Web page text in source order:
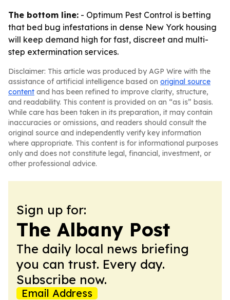
The bottom line: - Optimum Pest Control is betting
that bed bug infestations in dense New York housing
will keep demand high for fast, discreet and multi-
step extermination services.
Disclaimer: This article was produced by AGP Wire with the
assistance of artificial intelligence based on original source
content and has been refined to improve clarity, structure,
and readability. This content is provided on an “as is” basis.
While care has been taken in its preparation, it may contain
inaccuracies or omissions, and readers should consult the
original source and independently verify key information
where appropriate. This content is for informational purposes
only and does not constitute legal, financial, investment, or
other professional advice.
Sign up for:
The Albany Post
The daily local news briefing
you can trust. Every day.
Subscribe now.
Email Address